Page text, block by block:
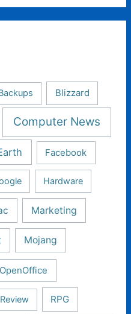
Blizzard
Computer News
Facebook
Hardware
Marketing
Mojang
OpenOffice
Review RPG